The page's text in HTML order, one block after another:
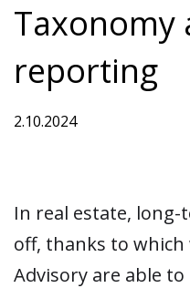
Taxonomy
reporting
2.10.2024
In real estate,
off, thanks to which
Advisory are able